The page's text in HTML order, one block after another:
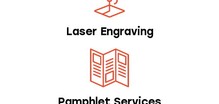
Laser Engraving